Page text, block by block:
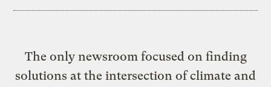
The only newsroom focused on finding
solutions at the intersection of climate and